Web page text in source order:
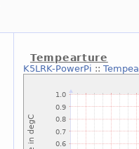
Tempearture
K5LRK-PowerPi ::